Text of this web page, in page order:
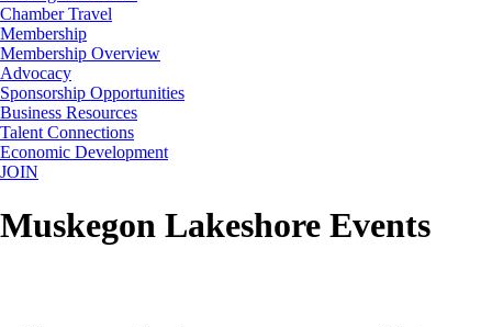
Chamber Travel
Membership
Membership Overview
Advocacy
Sponsorship Opportunities
Business Resources
Talent Connections
Economic Development
JOIN
Muskegon Lakeshore Events